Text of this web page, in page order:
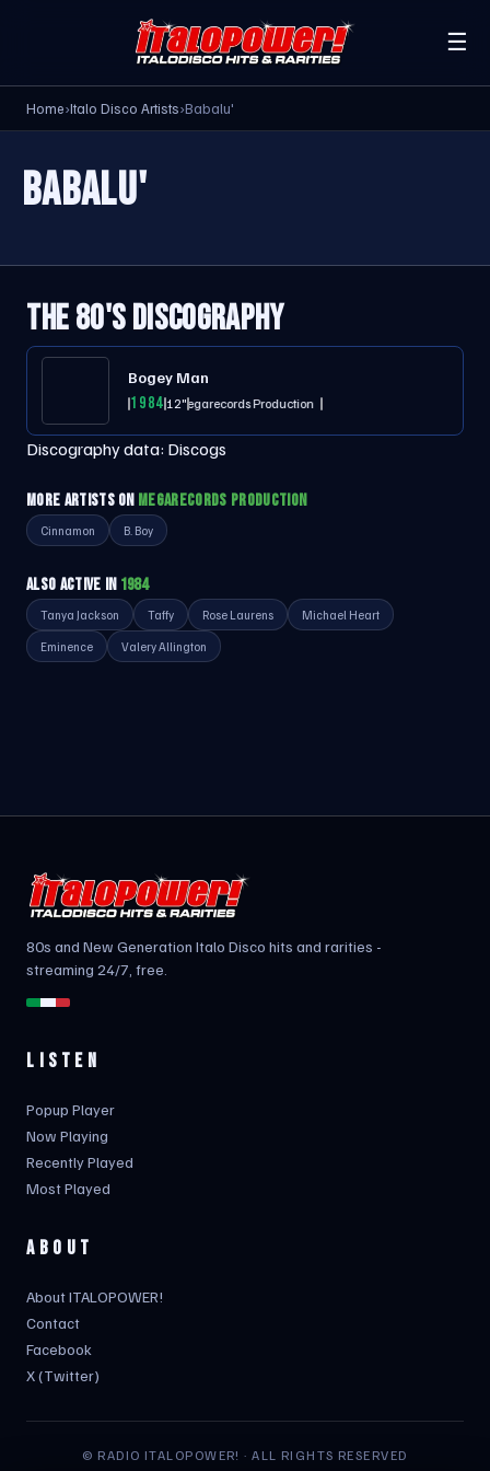
☰
Home›Italo Disco Artists›Babalu'
BABALU'
THE 80'S DISCOGRAPHY
Bogey Man
198412"Megarecords Production
Discography data: Discogs
MORE ARTISTS ON MEGARECORDS PRODUCTION
Cinnamon B. Boy
ALSO ACTIVE IN 1984
Tanya Jackson Taffy Rose Laurens Michael Heart
Eminence Valery Allington
80s and New Generation Italo Disco hits and rarities -
streaming 24/7, free.
LISTEN
Popup Player
Now Playing
Recently Played
Most Played
ABOUT
About ITALOPOWER!
Contact
Facebook
X (Twitter)
© RADIO ITALOPOWER! · ALL RIGHTS RESERVED